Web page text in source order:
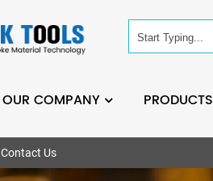
OUR COMPANY PRODUCTS
Contact Us